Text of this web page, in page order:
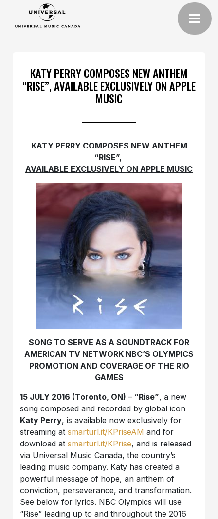
KATY PERRY COMPOSES NEW ANTHEM
“RISE”, AVAILABLE EXCLUSIVELY ON APPLE
MUSIC
KATY PERRY COMPOSES NEW ANTHEM
“RISE”,
AVAILABLE EXCLUSIVELY ON APPLE MUSIC
SONG TO SERVE AS A SOUNDTRACK FOR
AMERICAN TV NETWORK NBC’S OLYMPICS
PROMOTION AND COVERAGE OF THE RIO
GAMES
15 JULY 2016 (Toronto, ON)– “Rise”, a new
song composed and recorded by global icon
Katy Perry, is available now exclusively for
streaming atsmarturl.it/KPriseAM and for
download atsmarturl.it/KPrise, and is released
via Universal Music Canada, the country’s
leading music company. Katy has created a
powerful message of hope, an anthem of
conviction, perseverance, and transformation.
See below for lyrics. NBC Olympics will use
“Rise” leading up to and throughout the 2016